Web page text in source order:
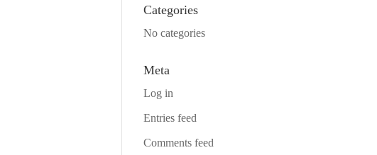
Categories
No categories
Meta
Log in
Entries feed
Comments feed